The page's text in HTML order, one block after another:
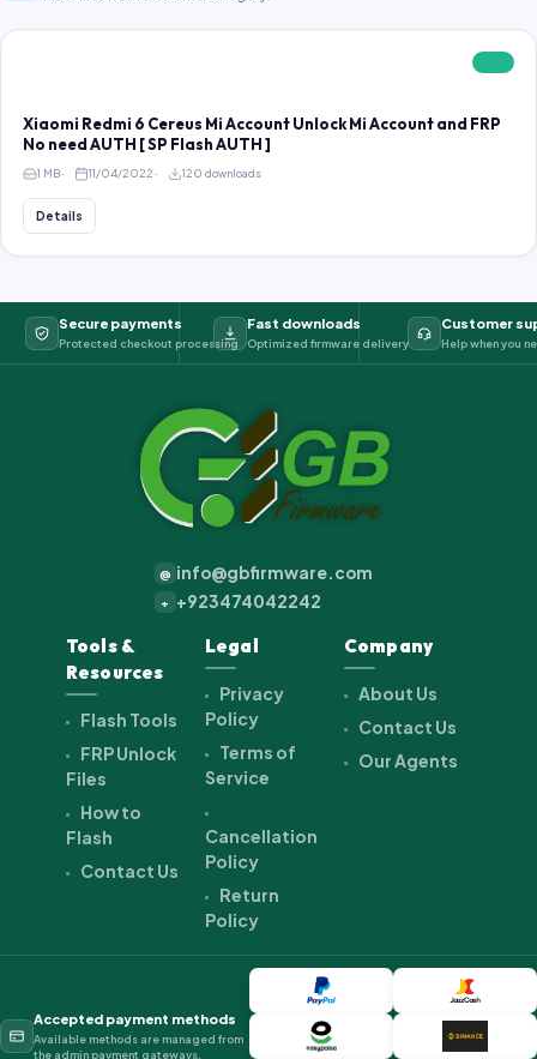
Xiaomi Redmi 6 Cereus Mi Account Unlock Mi Account and FRP
No need AUTH [ SP Flash AUTH ]
1 MB 11/04/2022 120 downloads
Details
Secure payments
Protected checkout processing
Fast downloads
Optimized firmware delivery
Customer
Help when you
@ info@gbfirmware.com
+ +923474042242
Tools &
Resources
Flash Tools
FRP Unlock
Files
How to
Flash
Contact Us
Legal
Privacy
Policy
Terms of
Service
Cancellation
Policy
Return
Policy
Company
About Us
Contact Us
Our Agents
Accepted payment methods
Available methods are managed from
the admin payment gateways.